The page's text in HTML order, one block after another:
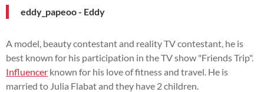
eddy_papeoo - Eddy
A model, beauty contestant and reality TV contestant, he is
best known for his participation in the TV show "Friends Trip".
Influencer known for his love of fitness and travel. He is
married to Julia Flabat and they have 2 children.